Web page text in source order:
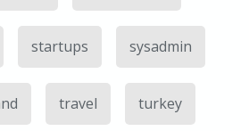
startups sysadmin
travel turkey